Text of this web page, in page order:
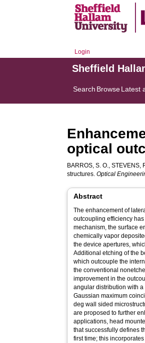
Login
Sheffield
Search BrowseLatest
optical
BARROS, S. O.,STEVENS,
structures.Optical
Abstract
The enhancement of
outcoupling efficiency
mechanism, the surface
chemically vapor
the device apertures,
Additional etching of the
which outcouple the
the conventional
improvement in the
angular distribution with
Gaussian maximum
deg wall sided
are proposed to further
applications, head
that successfully defines
first time; this